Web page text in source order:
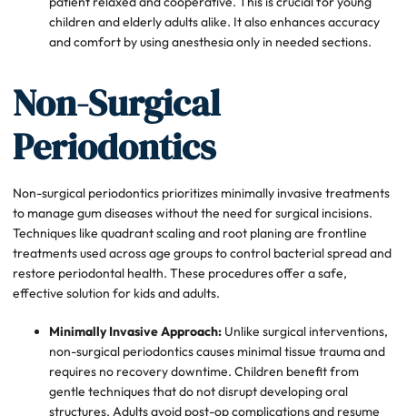
children and elderly adults alike. It also enhances accuracy
and comfort by using anesthesia only in needed sections.
Non-Surgical
Periodontics
Non-surgical periodontics prioritizes minimally invasive treatments
to manage gum diseases without the need for surgical incisions.
Techniques like quadrant scaling and root planing are frontline
treatments used across age groups to control bacterial spread and
restore periodontal health. These procedures offer a safe,
effective solution for kids and adults.
Minimally Invasive Approach: Unlike surgical interventions,
non-surgical periodontics causes minimal tissue trauma and
requires no recovery downtime. Children benefit from
gentle techniques that do not disrupt developing oral
structures. Adults avoid post-op complications and resume